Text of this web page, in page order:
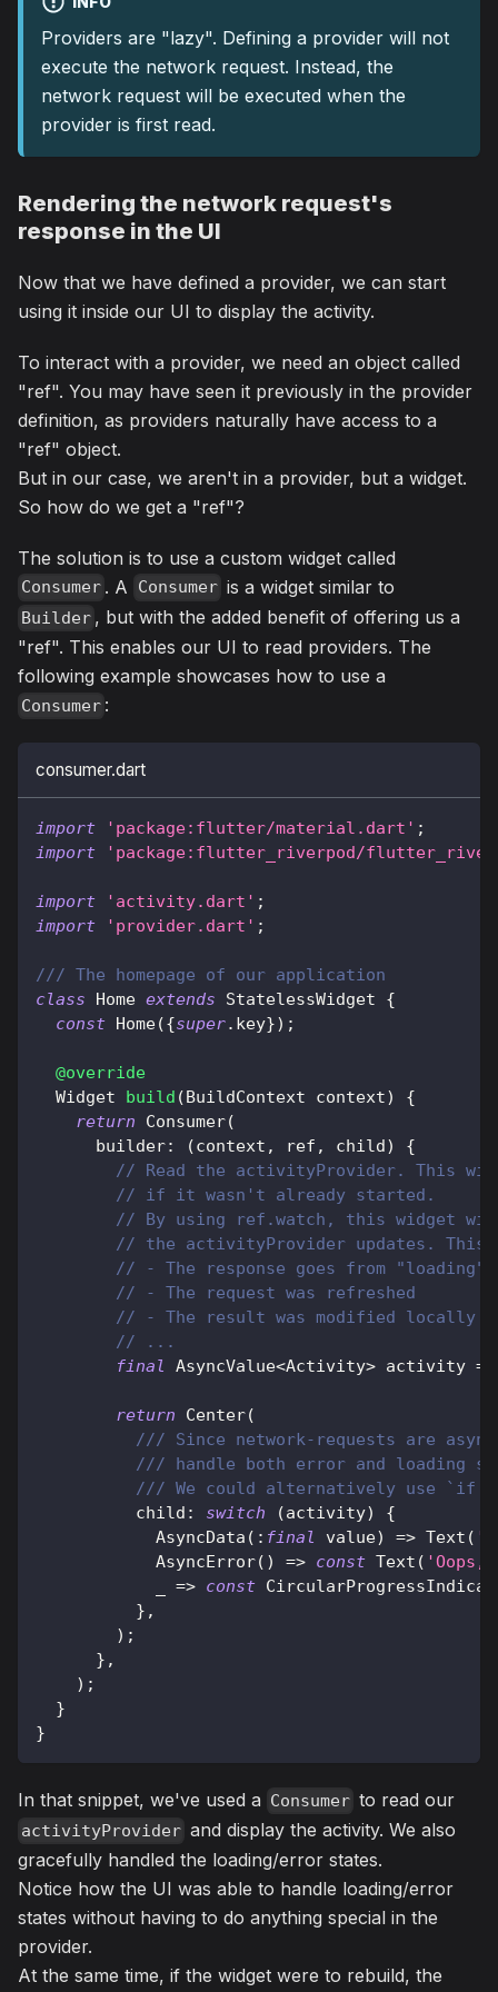
Providers are "lazy". Defining a provider will not
execute the network request. Instead, the
network request will be executed when the
provider is first read.
Rendering the network request's
response in the UI
Now that we have defined a provider, we can start
using it inside our UI to display the activity.
To interact with a provider, we need an object called
"ref". You may have seen it previously in the provider
definition, as providers naturally have access to a
"ref" object.
But in our case, we aren't in a provider, but a widget.
So how do we get a "ref"?
The solution is to use a custom widget called
Consumer . A Consumer is a widget similar to
Builder , but with the added benefit of offering us a
"ref". This enables our UI to read providers. The
following example showcases how to use a
Consumer :
consumer.dart
import 'package:flutter/material.dart' ;
import
'package:flutter_riverpod/
import 'activity.dart' ;
import
'provider.dart' ;
/// The homepage of our application
class
Home extends StatelessWidget
{
const Home({super. key}) ;
@override
Widget
build (BuildContext context)
{
return
Consumer(
      builder
: (context , ref , child)
{
// Read the activityProvider. This
// if it wasn't already started.
// By using ref.watch, this widget
// the activityProvider updates. This
// - The response goes from
// - The request was refreshed
// - The result was modified locally
// ...
final
AsyncValue<Activity> activity =
return Center(
/// Since network-requests are
/// handle both error and loading
/// We could alternatively use
          child
: switch (activity)
{
AsyncData ( : final value) => Text (
AsyncError( ) => const Text ( 'Oops,
=> const
} ,
) ;
} ,
) ;
}
}
In that snippet, we've used a Consumer to read our
activityProvider and display the activity. We also
gracefully handled the loading/error states.
Notice how the UI was able to handle loading/error
states without having to do anything special in the
provider.
At the same time, if the widget were to rebuild, the